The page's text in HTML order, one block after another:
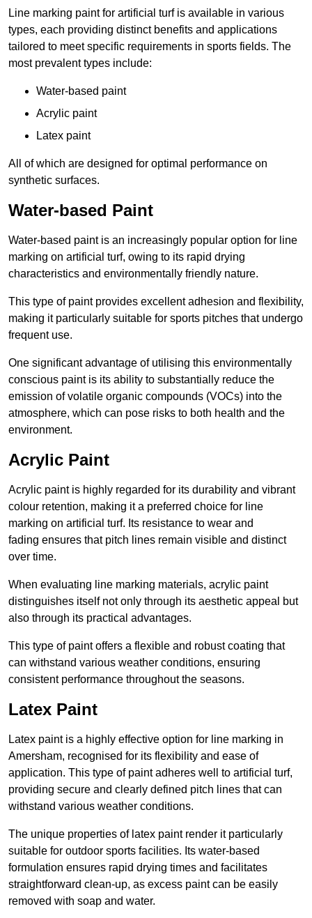
Line marking paint for artificial turf is available in various
types, each providing distinct benefits and applications
tailored to meet specific requirements in sports fields. The
most prevalent types include:
Water-based paint
Acrylic paint
Latex paint
All of which are designed for optimal performance on
synthetic surfaces.
Water-based Paint
Water-based paint is an increasingly popular option for line
marking on artificial turf, owing to its rapid drying
characteristics and environmentally friendly nature.
This type of paint provides excellent adhesion and flexibility,
making it particularly suitable for sports pitches that undergo
frequent use.
One significant advantage of utilising this environmentally
conscious paint is its ability to substantially reduce the
emission of volatile organic compounds (VOCs) into the
atmosphere, which can pose risks to both health and the
environment.
Acrylic Paint
Acrylic paint is highly regarded for its durability and vibrant
colour retention, making it a preferred choice for line
marking on artificial turf. Its resistance to wear and
fading ensures that pitch lines remain visible and distinct
over time.
When evaluating line marking materials, acrylic paint
distinguishes itself not only through its aesthetic appeal but
also through its practical advantages.
This type of paint offers a flexible and robust coating that
can withstand various weather conditions, ensuring
consistent performance throughout the seasons.
Latex Paint
Latex paint is a highly effective option for line marking in
Amersham, recognised for its flexibility and ease of
application. This type of paint adheres well to artificial turf,
providing secure and clearly defined pitch lines that can
withstand various weather conditions.
The unique properties of latex paint render it particularly
suitable for outdoor sports facilities. Its water-based
formulation ensures rapid drying times and facilitates
straightforward clean-up, as excess paint can be easily
removed with soap and water.